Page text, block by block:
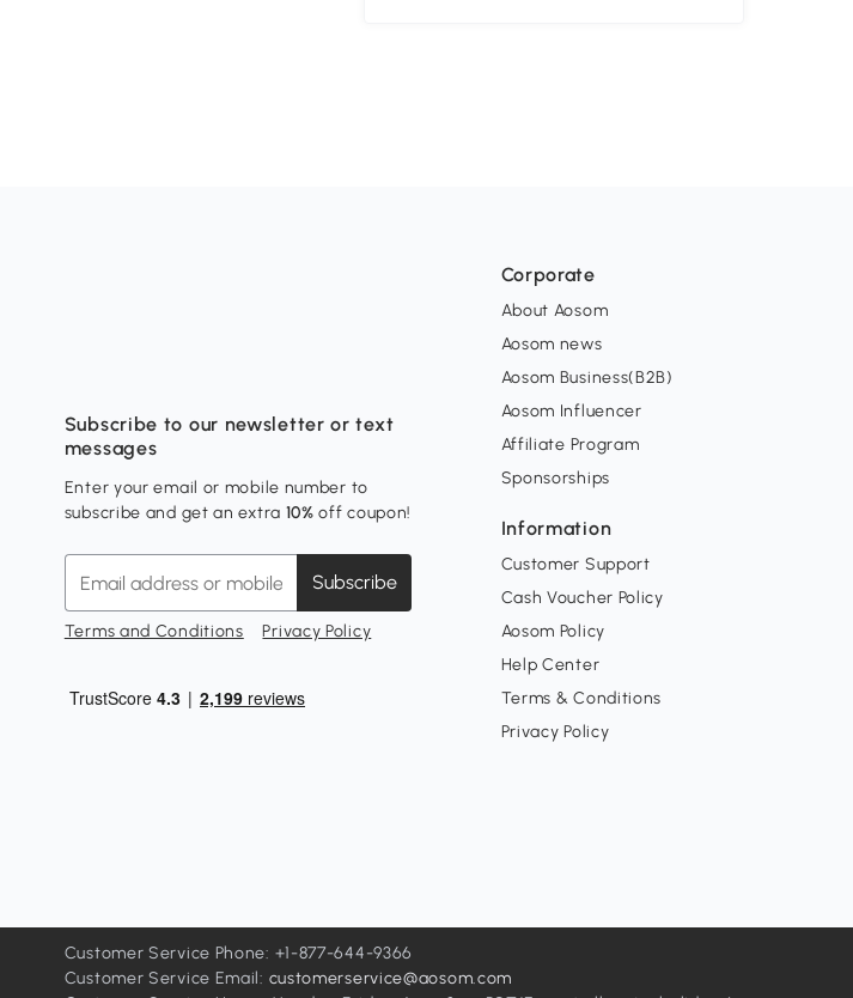
Subscribe to our newsletter or text
messages
Enter your email or mobile number to
subscribe and get an extra 10% off coupon!
Subscribe
Terms and Conditions Privacy Policy
Corporate
About Aosom
Aosom news
Aosom Business(B2B)
Aosom Influencer
Affiliate Program
Sponsorships
Information
Customer Support
Cash Voucher Policy
Aosom Policy
Help Center
Terms & Conditions
Privacy Policy
Customer Service Phone: +1-877-644-9366
Customer Service Email: customerservice@aosom.com